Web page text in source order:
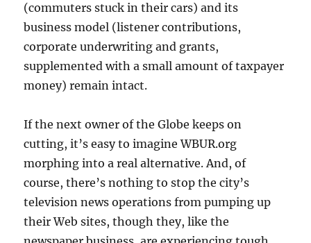
(commuters stuck in their cars) and its
business model (listener contributions,
corporate underwriting and grants,
supplemented with a small amount of taxpayer
money) remain intact.
If the next owner of the Globe keeps on
cutting, it’s easy to imagine WBUR.org
morphing into a real alternative. And, of
course, there’s nothing to stop the city’s
television news operations from pumping up
their Web sites, though they, like the